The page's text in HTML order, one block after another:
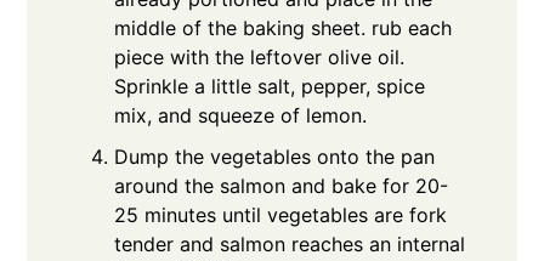
middle of the baking sheet. rub each
piece with the leftover olive oil.
Sprinkle a little salt, pepper, spice
mix, and squeeze of lemon.
Dump the vegetables onto the pan
around the salmon and bake for 20-
25 minutes until vegetables are fork
tender and salmon reaches an internal